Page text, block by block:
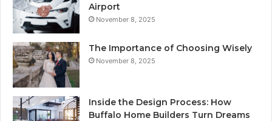
Airport
November 8, 2025
The Importance of Choosing Wisely
November 8, 2025
Inside the Design Process: How
Buffalo Home Builders Turn Dreams